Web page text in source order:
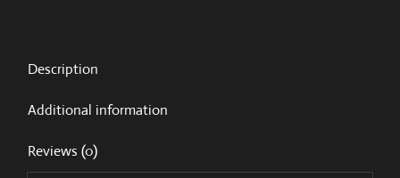
Description
Additional information
Reviews (0)